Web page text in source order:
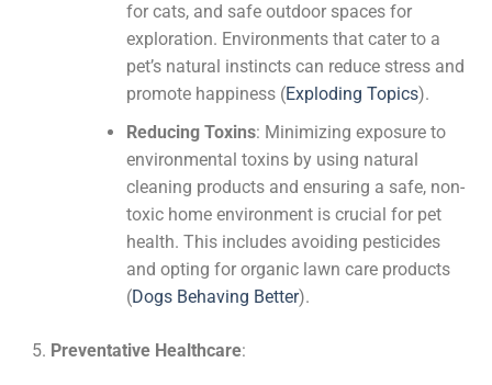
for cats, and safe outdoor spaces for
exploration. Environments that cater to a
pet’s natural instincts can reduce stress and
promote happiness​(Exploding Topics)​.
Reducing Toxins: Minimizing exposure to
environmental toxins by using natural
cleaning products and ensuring a safe, non-
toxic home environment is crucial for pet
health. This includes avoiding pesticides
and opting for organic lawn care products​
(Dogs Behaving Better)​.
Preventative Healthcare: